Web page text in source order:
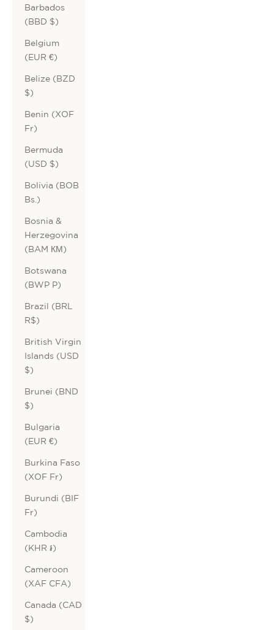
Barbados
(BBD $)
Belgium
(EUR €)
Belize (BZD
$)
Benin (XOF
Fr)
Bermuda
(USD $)
Bolivia (BOB
Bs.)
Bosnia &
Herzegovina
(BAM КМ)
Botswana
(BWP P)
Brazil (BRL
R$)
British Virgin
Islands (USD
$)
Brunei (BND
$)
Bulgaria
(EUR €)
Burkina Faso
(XOF Fr)
Burundi (BIF
Fr)
Cambodia
(KHR ៛)
Cameroon
(XAF CFA)
Canada (CAD
$)